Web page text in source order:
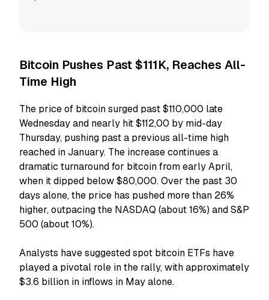
Bitcoin Pushes Past $111K, Reaches All-
Time High
The price of bitcoin surged past $110,000 late
Wednesday and nearly hit $112,00 by mid-day
Thursday, pushing past a previous all-time high
reached in January. The increase continues a
dramatic turnaround for bitcoin from early April,
when it dipped below $80,000. Over the past 30
days alone, the price has pushed more than 26%
higher, outpacing the NASDAQ (about 16%) and S&P
500 (about 10%).
Analysts have suggested spot bitcoin ETFs have
played a pivotal role in the rally, with approximately
$3.6 billion in inflows in May alone.